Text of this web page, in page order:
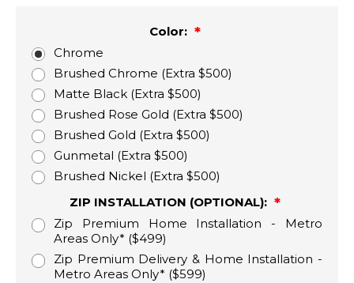
Color:
Chrome
Brushed Chrome (Extra $500)
Matte Black (Extra $500)
Brushed Rose Gold (Extra $500)
Brushed Gold (Extra $500)
Gunmetal (Extra $500)
Brushed Nickel (Extra $500)
ZIP INSTALLATION (OPTIONAL):
Zip Premium Home Installation - Metro
Areas Only* ($499)
Zip Premium Delivery & Home Installation -
Metro Areas Only* ($599)